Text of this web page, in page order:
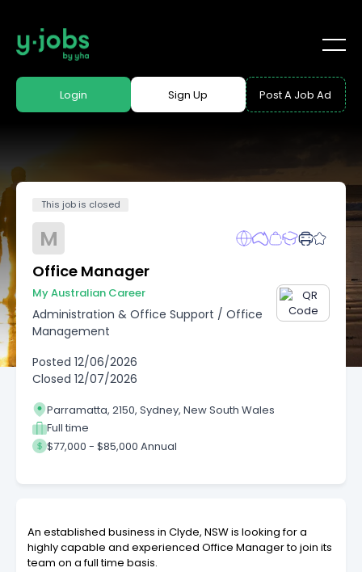
Login Sign Up Post A Job Ad
This job is closed
M
Office Manager
My Australian Career
Administration & Office Support / Office
Management
Posted 12/06/2026
Closed 12/07/2026
Parramatta, 2150, Sydney, New South Wales
Full time
$77,000 - $85,000 Annual
An established business in Clyde, NSW is looking for a
highly capable and experienced Office Manager to join its
team on a full time basis.